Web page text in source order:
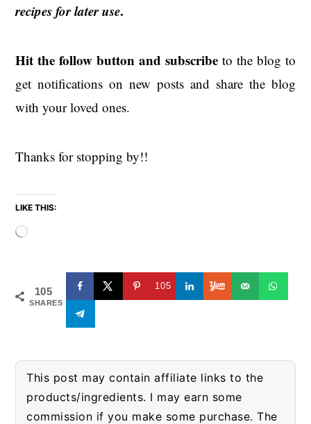
recipes for later use.
Hit the follow button and subscribeto the blog to
get notifications on new posts and share the blog
with your loved ones.
Thanks for stopping by!!
LIKE THIS:
Loading…
105
SHARES
105
This post may contain affiliate links to the
products/ingredients. I may earn some
commission if you make some purchase. The